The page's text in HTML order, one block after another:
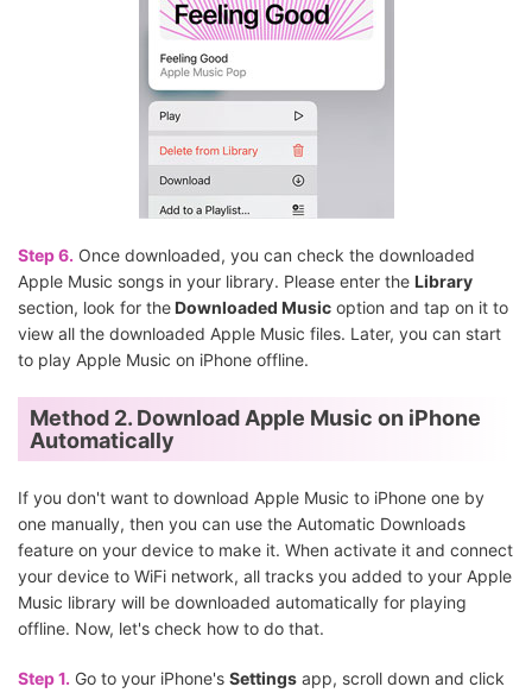
Step 6. Once downloaded, you can check the downloaded
Apple Music songs in your library. Please enter the Library
section, look for theDownloaded Music option and tap on it to
view all the downloaded Apple Music files. Later, you can start
to play Apple Music on iPhone offline.
Method 2. Download Apple Music on iPhone
Automatically
If you don't want to download Apple Music to iPhone one by
one manually, then you can use the Automatic Downloads
feature on your device to make it. When activate it and connect
your device to WiFi network, all tracks you added to your Apple
Music library will be downloaded automatically for playing
offline. Now, let's check how to do that.
Step 1. Go to your iPhone's Settings app, scroll down and click